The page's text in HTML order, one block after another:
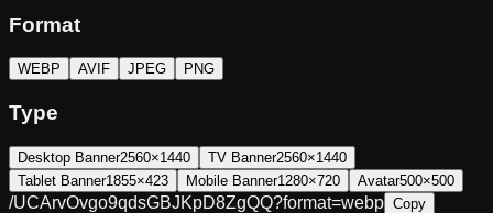
Format
WEBP AVIF JPEG PNG
Type
Desktop Banner2560×1440 TV Banner2560×1440
Tablet Banner1855×423 Mobile Banner1280×720 Avatar500×500
/UCArvOvgo9qdsGBJKpD8ZgQQ?format=webp Copy